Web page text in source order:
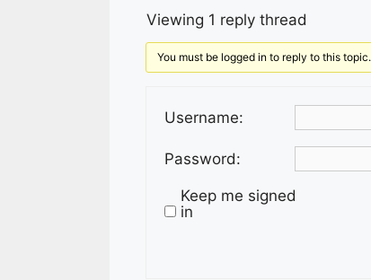
Viewing 1 reply thread
You must be logged in to reply to this topic.
Username:
Password:
Keep me signed
in